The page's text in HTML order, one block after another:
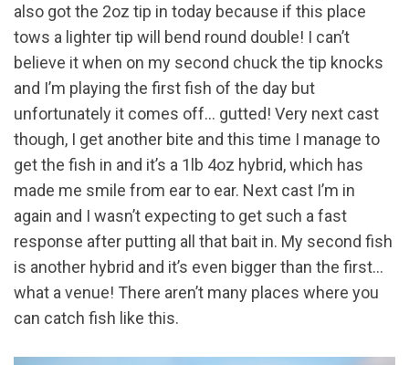
also got the 2oz tip in today because if this place
tows a lighter tip will bend round double! I can’t
believe it when on my second chuck the tip knocks
and I’m playing the first fish of the day but
unfortunately it comes off… gutted! Very next cast
though, I get another bite and this time I manage to
get the fish in and it’s a 1lb 4oz hybrid, which has
made me smile from ear to ear. Next cast I’m in
again and I wasn’t expecting to get such a fast
response after putting all that bait in. My second fish
is another hybrid and it’s even bigger than the first…
what a venue! There aren’t many places where you
can catch fish like this.